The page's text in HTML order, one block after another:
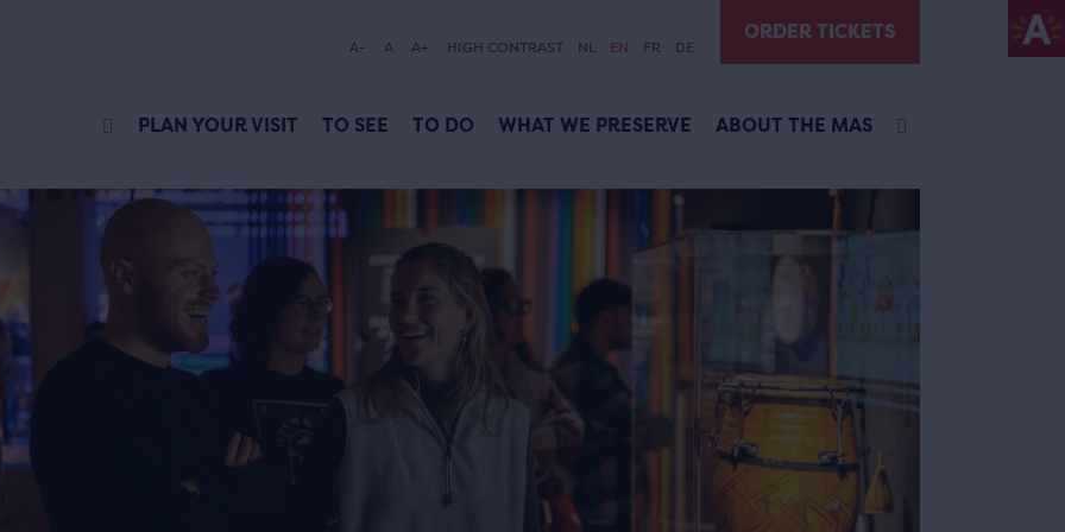
A- A A+ HIGH CONTRAST NL EN FR DE
ORDER TICKETS
PLAN YOUR VISIT TO SEE TO DO WHAT WE PRESERVE ABOUT THE MAS